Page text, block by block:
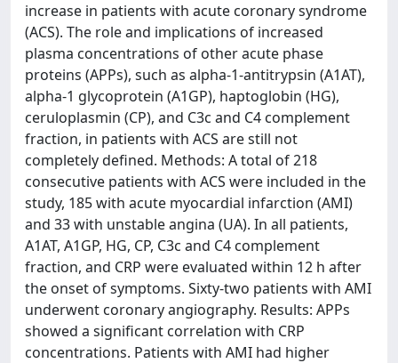
increase in patients with acute coronary syndrome
(ACS). The role and implications of increased
plasma concentrations of other acute phase
proteins (APPs), such as alpha-1-antitrypsin (A1AT),
alpha-1 glycoprotein (A1GP), haptoglobin (HG),
ceruloplasmin (CP), and C3c and C4 complement
fraction, in patients with ACS are still not
completely defined. Methods: A total of 218
consecutive patients with ACS were included in the
study, 185 with acute myocardial infarction (AMI)
and 33 with unstable angina (UA). In all patients,
A1AT, A1GP, HG, CP, C3c and C4 complement
fraction, and CRP were evaluated within 12 h after
the onset of symptoms. Sixty-two patients with AMI
underwent coronary angiography. Results: APPs
showed a significant correlation with CRP
concentrations. Patients with AMI had higher